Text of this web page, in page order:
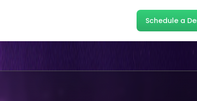
Schedule a